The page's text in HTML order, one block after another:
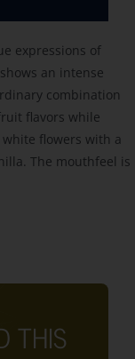
expressions of
an intense
combination
flavors while
flowers with a
The mouthfeel is
THIS